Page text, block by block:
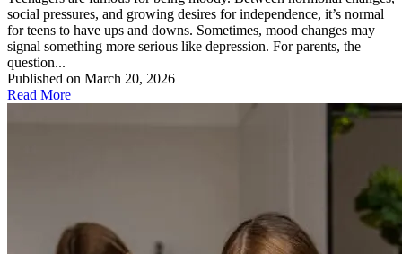
social pressures, and growing desires for independence, it’s normal
for teens to have ups and downs. Sometimes, mood changes may
signal something more serious like depression. For parents, the
question...
Published on March 20, 2026
Read More